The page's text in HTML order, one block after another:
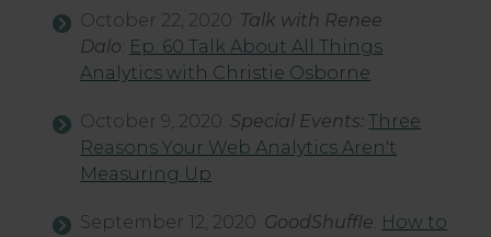
October 22, 2020: Talk with Renee
Dalo Ep. 60 Talk About All Things
Analytics with Christie Osborne
October 9, 2020: Special Events:Three
Reasons Your Web Analytics Aren't
Measuring Up
September 12, 2020: GoodShuffle How to